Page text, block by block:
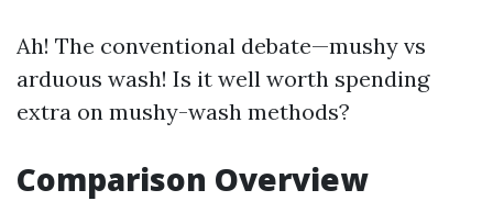
Ah! The conventional debate—mushy vs
arduous wash! Is it well worth spending
extra on mushy-wash methods?
Comparison Overview